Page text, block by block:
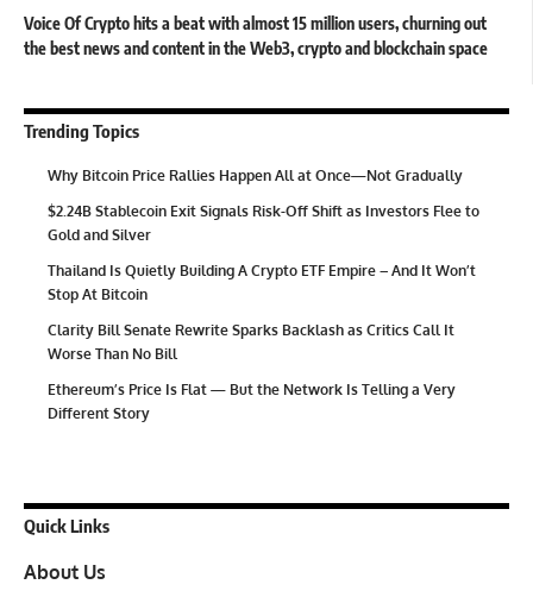
Voice Of Crypto hits a beat with almost 15 million users, churning out
the best news and content in the Web3, crypto and blockchain space
Trending Topics
Why Bitcoin Price Rallies Happen All at Once—Not Gradually
$2.24B Stablecoin Exit Signals Risk-Off Shift as Investors Flee to
Gold and Silver
Thailand Is Quietly Building A Crypto ETF Empire – And It Won’t
Stop At Bitcoin
Clarity Bill Senate Rewrite Sparks Backlash as Critics Call It
Worse Than No Bill
Ethereum’s Price Is Flat — But the Network Is Telling a Very
Different Story
Quick Links
About Us